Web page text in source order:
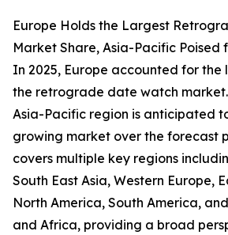
Europe Holds the Largest
Market Share, Asia-Pacific Poised
In 2025, Europe accounted for the
the retrograde date watch
Asia-Pacific region is anticipated
growing market over the forecast
covers multiple key regions
South East Asia, Western Europe,
North America, South America,
and Africa, providing a broad